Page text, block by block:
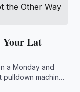
Your Lat
a Monday and
machines